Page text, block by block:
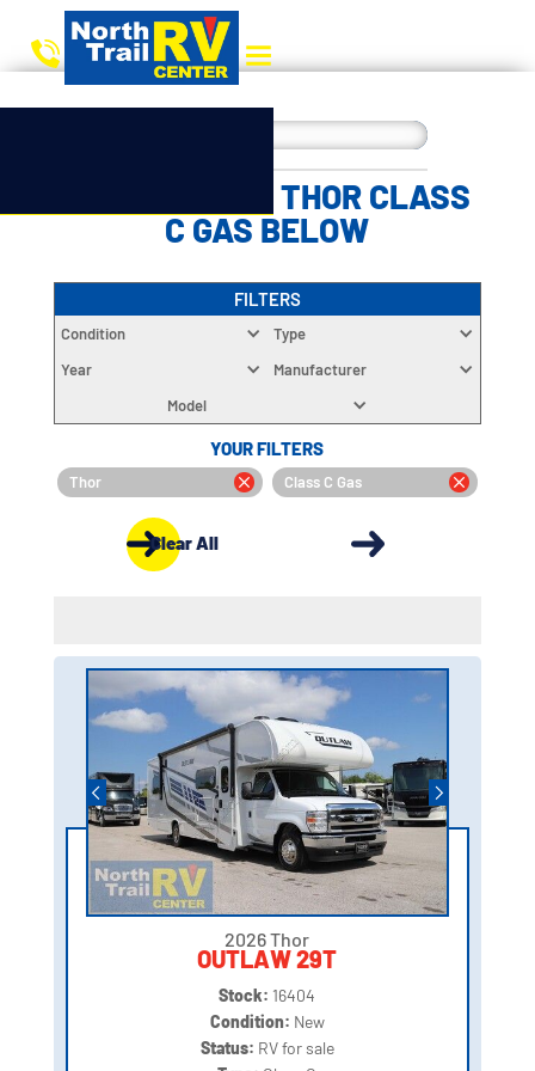
CHOOSE YOUR THOR CLASS
C GAS BELOW
FILTERS
Condition
Type
Year
Manufacturer
Model
YOUR FILTERS
Thor Class C Gas
Clear All
2026 Thor
OUTLAW 29T
Stock: 16404
Condition: New
Status: RV for sale